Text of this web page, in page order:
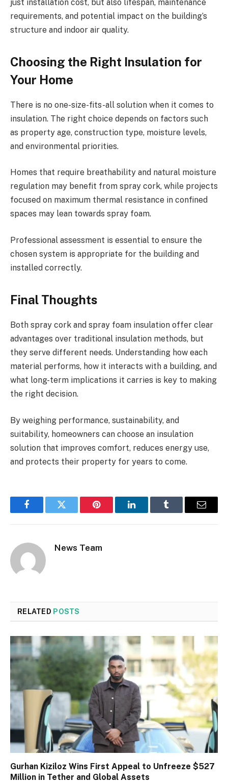
just installation cost, but also lifespan, maintenance
requirements, and potential impact on the building’s
structure and indoor air quality.
Choosing the Right Insulation for
Your Home
There is no one-size-fits-all solution when it comes to
insulation. The right choice depends on factors such
as property age, construction type, moisture levels,
and environmental priorities.
Homes that require breathability and natural moisture
regulation may benefit from spray cork, while projects
focused on maximum thermal resistance in confined
spaces may lean towards spray foam.
Professional assessment is essential to ensure the
chosen system is appropriate for the building and
installed correctly.
Final Thoughts
Both spray cork and spray foam insulation offer clear
advantages over traditional insulation methods, but
they serve different needs. Understanding how each
material performs, how it interacts with a building, and
what long-term implications it carries is key to making
the right decision.
By weighing performance, sustainability, and
suitability, homeowners can choose an insulation
solution that improves comfort, reduces energy use,
and protects their property for years to come.
FacebookTwitter Pinterest LinkedInTumblr Email
News Team
RELATED POSTS
Gurhan Kiziloz Wins First Appeal to Unfreeze $527
Million in Tether and Global Assets